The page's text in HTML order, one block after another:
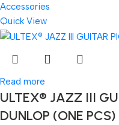
Accessories
Quick View
Read more
ULTEX® JAZZ III
DUNLOP (ONE PCS)